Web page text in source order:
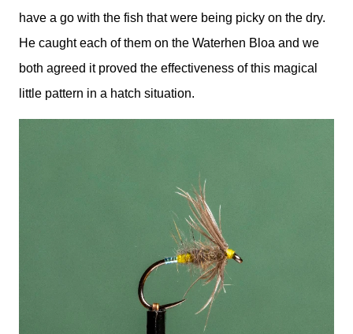
have a go with the fish that were being picky on the dry.
He caught each of them on the Waterhen Bloa and we
both agreed it proved the effectiveness of this magical
little pattern in a hatch situation.